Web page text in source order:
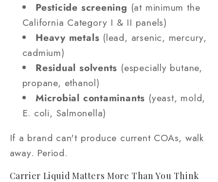
Pesticide screening (at minimum the
California Category I & II panels)
Heavy metals (lead, arsenic, mercury,
cadmium)
Residual solvents (especially butane,
propane, ethanol)
Microbial contaminants (yeast, mold,
E. coli, Salmonella)
If a brand can't produce current COAs, walk
away. Period.
Carrier Liquid Matters More Than You Think